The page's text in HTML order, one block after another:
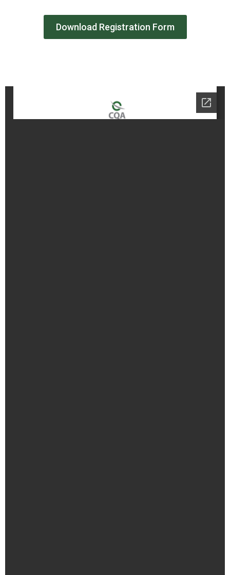
Download Registration Form